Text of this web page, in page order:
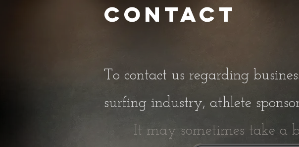
Contact
To contact us regarding
surfing industry, athlete
It may sometimes take a